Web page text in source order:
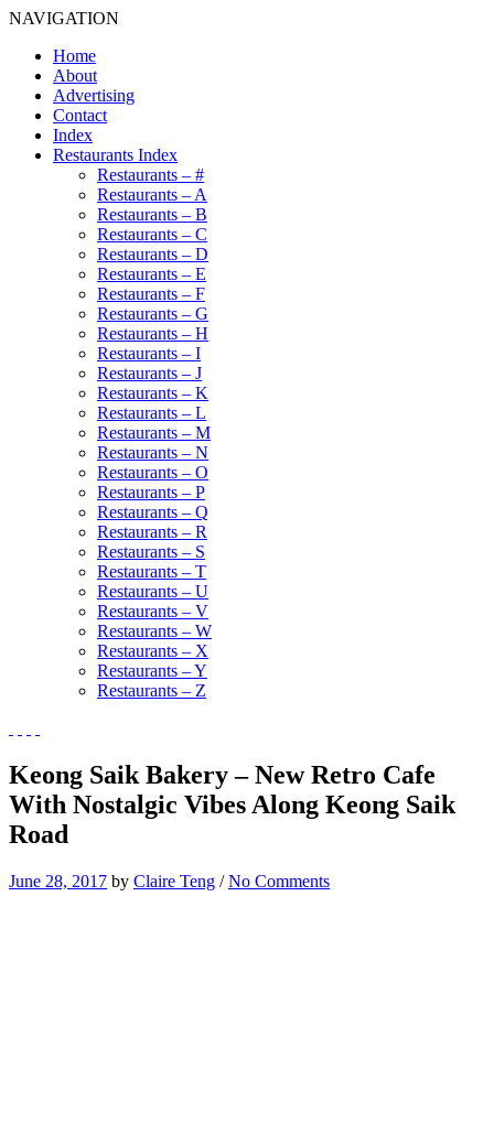
NAVIGATION
Home
About
Advertising
Contact
Index
Restaurants Index
Restaurants – #
Restaurants – A
Restaurants – B
Restaurants – C
Restaurants – D
Restaurants – E
Restaurants – F
Restaurants – G
Restaurants – H
Restaurants – I
Restaurants – J
Restaurants – K
Restaurants – L
Restaurants – M
Restaurants – N
Restaurants – O
Restaurants – P
Restaurants – Q
Restaurants – R
Restaurants – S
Restaurants – T
Restaurants – U
Restaurants – V
Restaurants – W
Restaurants – X
Restaurants – Y
Restaurants – Z
Keong Saik Bakery – New Retro Cafe
With Nostalgic Vibes Along Keong Saik
Road
June 28, 2017 by Claire Teng /No Comments